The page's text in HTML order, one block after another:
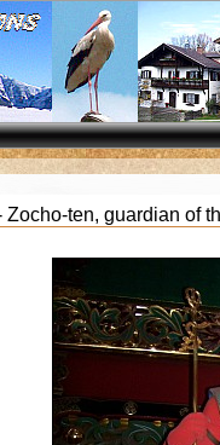
ten, guardian of